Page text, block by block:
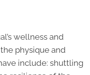
wellness and
physique and
include: shuttling